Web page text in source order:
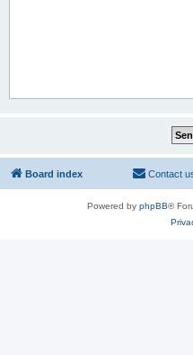
Board index Contact
Powered by phpBB®